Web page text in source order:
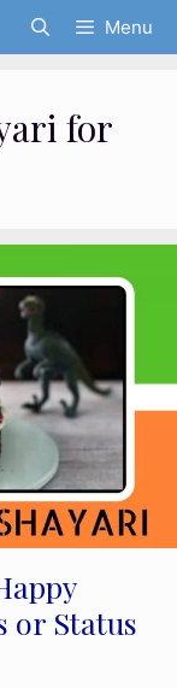
Menu
for
or Status